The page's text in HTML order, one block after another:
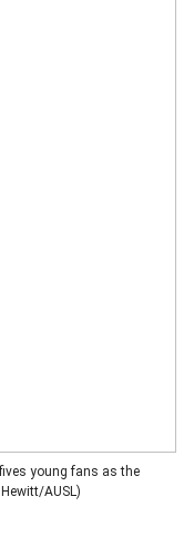
young fans as the
AUSL)